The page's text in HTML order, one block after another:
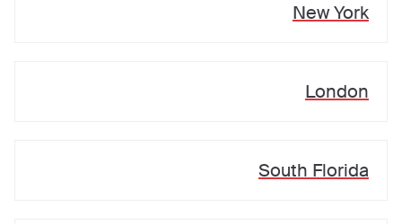
New York
London
South Florida